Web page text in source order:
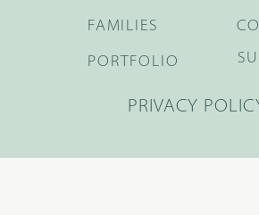
FAMILIES
PORTFOLIO
PRIVACY